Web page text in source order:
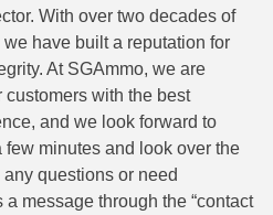
Sale
With over two decades of
have built a reputation for
At SGAmmo, we are
with the best
and we look forward to
minutes and look over the
questions or need
message through the “contact